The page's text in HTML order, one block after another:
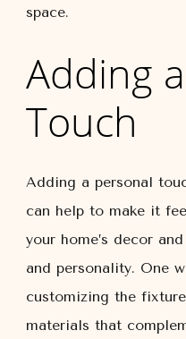
space.
Adding
Touch
Adding a personal
can help to make it
your home’s decor
and personality. One
customizing the
materials that